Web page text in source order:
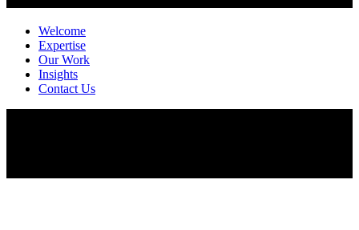
Welcome
Expertise
Our Work
Insights
Contact Us